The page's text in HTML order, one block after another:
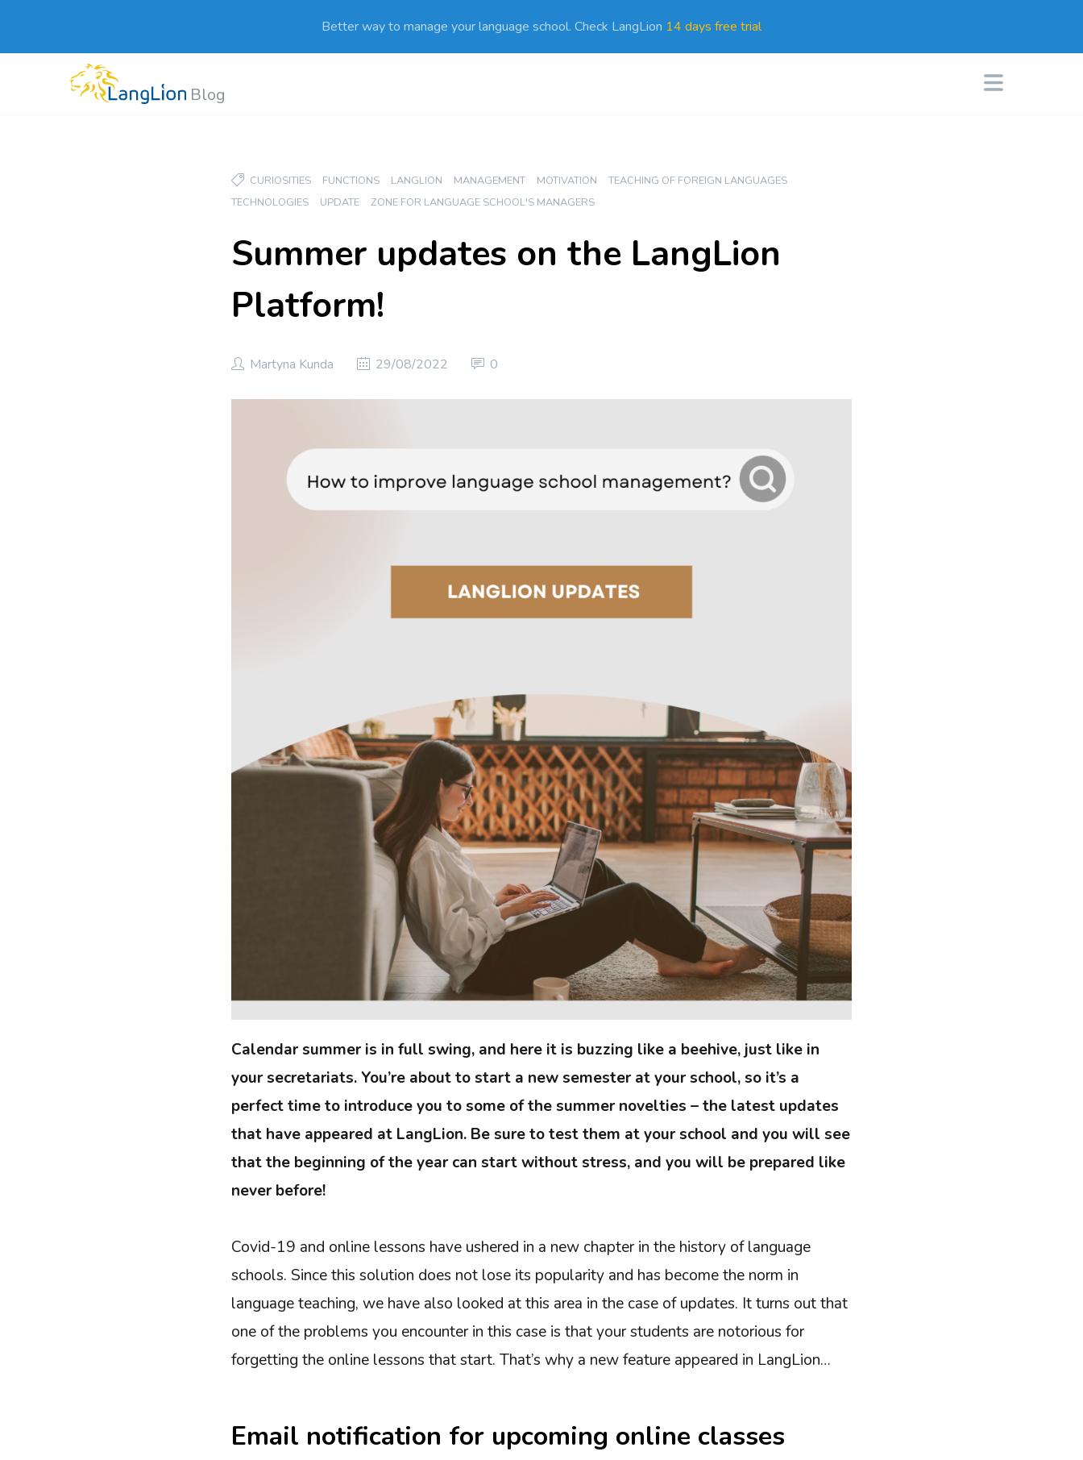
Better way to manage your language school. Check LangLion 14 days free trial
Blog
CURIOSITIES FUNCTIONS LANGLION MANAGEMENT MOTIVATION
TEACHING OF FOREIGN LANGUAGES
TECHNOLOGIES
UPDATE ZONE FOR LANGUAGE SCHOOL'S MANAGERS
Summer updates on the LangLion
Platform!
Martyna Kunda 29/08/2022 0
Calendar summer is in full swing, and here it is buzzing like a beehive, just like in
your secretariats. You’re about to start a new semester at your school, so it’s a
perfect time to introduce you to some of the summer novelties – the latest updates
that have appeared at LangLion. Be sure to test them at your school and you will see
that the beginning of the year can start without stress, and you will be prepared like
never before!
Covid-19 and online lessons have ushered in a new chapter in the history of language
schools. Since this solution does not lose its popularity and has become the norm in
language teaching, we have also looked at this area in the case of updates. It turns out that
one of the problems you encounter in this case is that your students are notorious for
forgetting the online lessons that start. That’s why a new feature appeared in LangLion…
Email notification for upcoming online classes